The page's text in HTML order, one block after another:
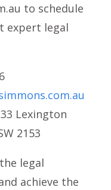
to schedule
expert legal
Lexington
2153
legal
achieve the